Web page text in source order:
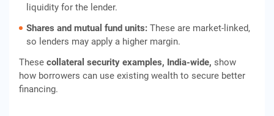
liquidity for the lender.
Shares and mutual fund units: These are market-linked,
so lenders may apply a higher margin.
These collateral security examples, India-wide, show
how borrowers can use existing wealth to secure better
financing.